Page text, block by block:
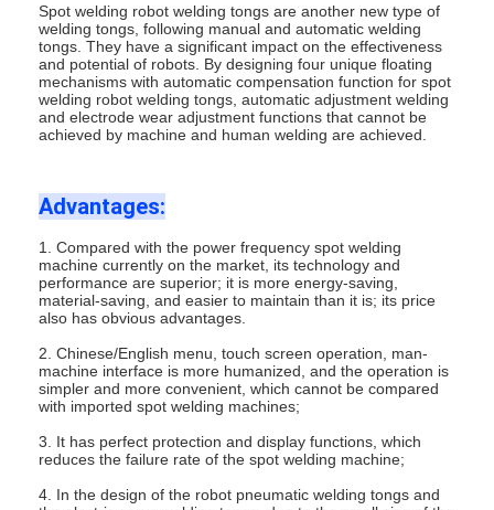
Spot welding robot welding tongs are another new type of
welding tongs, following manual and automatic welding
tongs. They have a significant impact on the effectiveness
and potential of robots. By designing four unique floating
mechanisms with automatic compensation function for spot
welding robot welding tongs, automatic adjustment welding
and electrode wear adjustment functions that cannot be
achieved by machine and human welding are achieved.
Advantages:
1. Compared with the power frequency spot welding
machine currently on the market, its technology and
performance are superior; it is more energy-saving,
material-saving, and easier to maintain than it is; its price
also has obvious advantages.
2. Chinese/English menu, touch screen operation, man-
machine interface is more humanized, and the operation is
simpler and more convenient, which cannot be compared
with imported spot welding machines;
3. It has perfect protection and display functions, which
reduces the failure rate of the spot welding machine;
4. In the design of the robot pneumatic welding tongs and